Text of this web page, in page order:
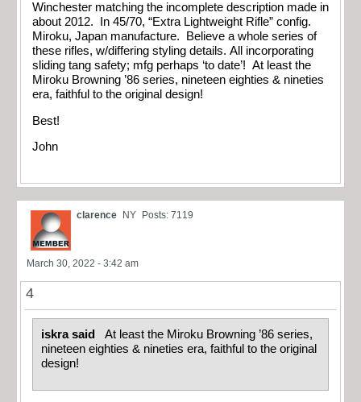
Winchester matching the incomplete description made in
about 2012. In 45/70, “Extra Lightweight Rifle” config.
Miroku, Japan manufacture. Believe a whole series of
these rifles, w/differing styling details. All incorporating
sliding tang safety; mfg perhaps ‘to date’! At least the
Miroku Browning ’86 series, nineteen eighties & nineties
era, faithful to the original design!
Best!
John
clarence NY Posts: 7119
March 30, 2022 - 3:42 am
4
iskra said
At least the Miroku Browning ’86 series,
nineteen eighties & nineties era, faithful to the original
design!